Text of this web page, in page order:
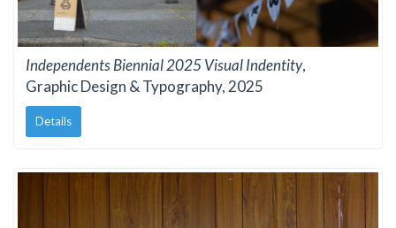
Independents Biennial 2025 Visual Indentity,
Graphic Design & Typography, 2025
Details